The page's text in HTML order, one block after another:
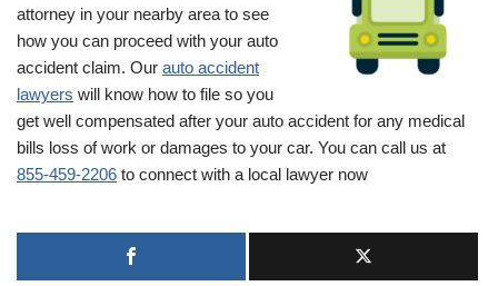
attorney in your nearby area to see
how you can proceed with your auto
accident claim. Our auto accident
lawyers will know how to file so you
get well compensated after your auto accident for any medical
bills loss of work or damages to your car. You can call us at
855-459-2206 to connect with a local lawyer now